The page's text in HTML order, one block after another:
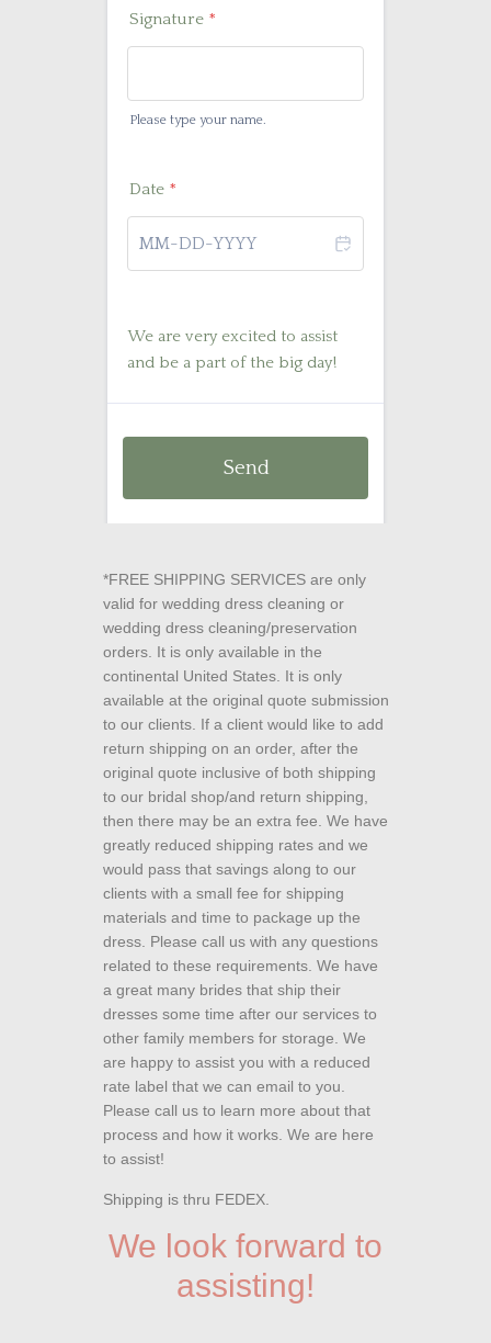
*FREE SHIPPING SERVICES are only
valid for wedding dress cleaning or
wedding dress cleaning/preservation
orders. It is only available in the
continental United States. It is only
available at the original quote submission
to our clients. If a client would like to add
return shipping on an order, after the
original quote inclusive of both shipping
to our bridal shop/and return shipping,
then there may be an extra fee. We have
greatly reduced shipping rates and we
would pass that savings along to our
clients with a small fee for shipping
materials and time to package up the
dress. Please call us with any questions
related to these requirements. We have
a great many brides that ship their
dresses some time after our services to
other family members for storage. We
are happy to assist you with a reduced
rate label that we can email to you.
Please call us to learn more about that
process and how it works. We are here
to assist!
Shipping is thru FEDEX.
We look forward to
assisting!